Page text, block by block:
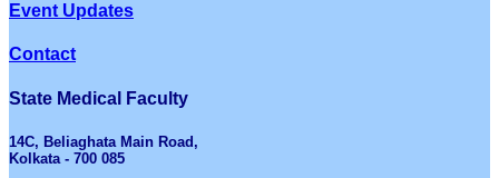
Event Updates
Contact
State Medical Faculty
14C, Beliaghata Main Road,
Kolkata - 700 085